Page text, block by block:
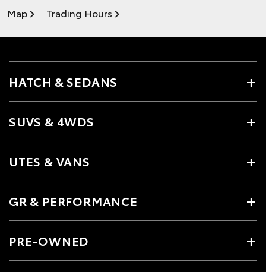
Map Trading Hours
HATCH & SEDANS
SUVS & 4WDS
UTES & VANS
GR & PERFORMANCE
PRE-OWNED